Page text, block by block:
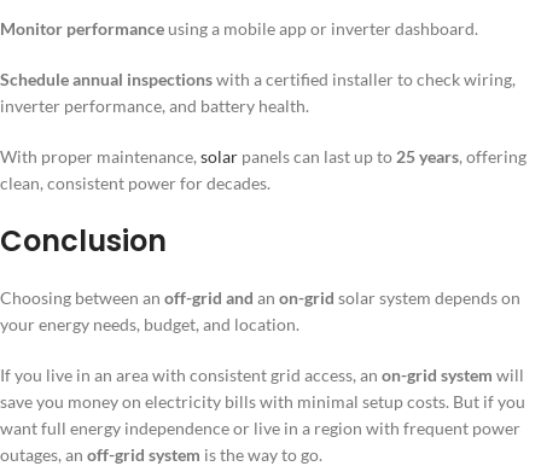
Monitor performance using a mobile app or inverter dashboard.
Schedule annual inspectionswith a certified installer to check wiring,
inverter performance, and battery health.
With proper maintenance, solar panels can last up to 25 years, offering
clean, consistent power for decades.
Conclusion
Choosing between an off-grid and an on-grid solar system depends on
your energy needs, budget, and location.
If you live in an area with consistent grid access, an on-grid system will
save you money on electricity bills with minimal setup costs. But if you
want full energy independence or live in a region with frequent power
outages, an off-grid system is the way to go.